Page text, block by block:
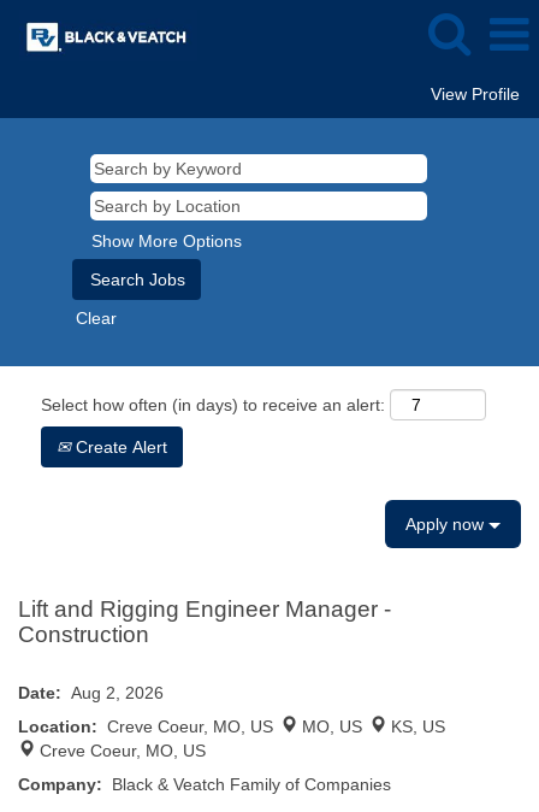
View Profile
Show More Options
Clear
Select how often (in days) to receive an alert:
Create Alert
Apply now
Lift and Rigging Engineer Manager -
Construction
Date: Aug 2, 2026
Location: Creve Coeur, MO, US MO, US
KS, US
Creve Coeur, MO, US
Company: Black & Veatch Family of Companies